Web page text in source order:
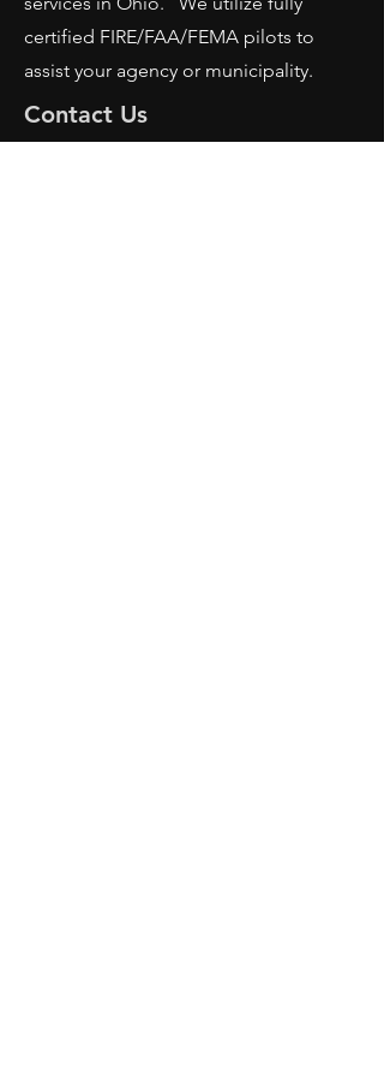
certified FIRE/FAA/FEMA pilots to
assist your agency or municipality.
Contact Us